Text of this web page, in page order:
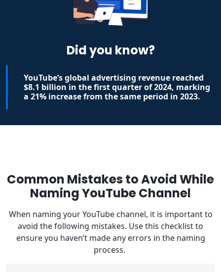
Did you know?
YouTube’s global advertising revenue reached
$8.1 billion in the first quarter of 2024, marking
a 21% increase from the same period in 2023.
Common Mistakes to Avoid While
Naming YouTube Channel
When naming your YouTube channel, it is important to
avoid the following mistakes. Use this checklist to
ensure you haven’t made any errors in the naming
process.